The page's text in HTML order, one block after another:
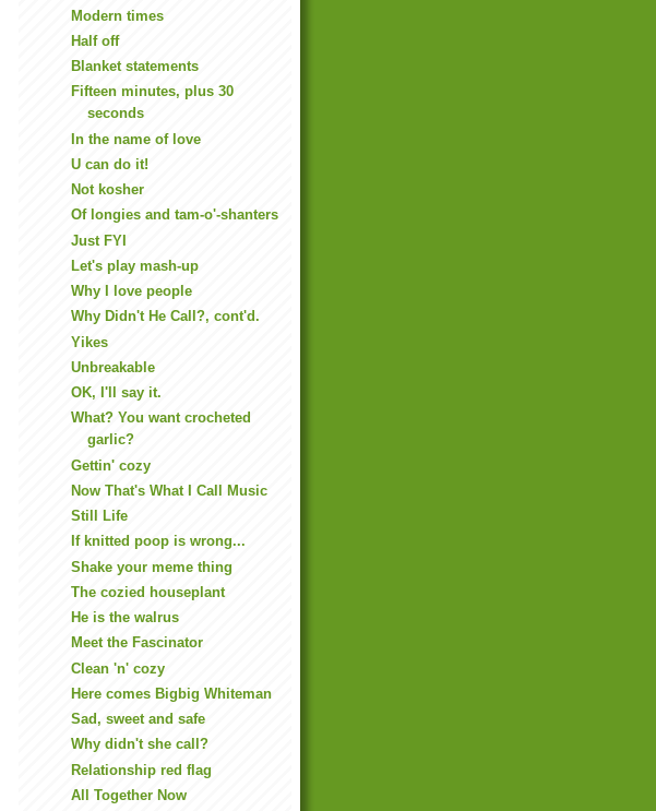
Modern times
Half off
Blanket statements
Fifteen minutes, plus 30
seconds
In the name of love
U can do it!
Not kosher
Of longies and tam-o'-shanters
Just FYI
Let's play mash-up
Why I love people
Why Didn't He Call?, cont'd.
Yikes
Unbreakable
OK, I'll say it.
What? You want crocheted
garlic?
Gettin' cozy
Now That's What I Call Music
Still Life
If knitted poop is wrong...
Shake your meme thing
The cozied houseplant
He is the walrus
Meet the Fascinator
Clean 'n' cozy
Here comes Bigbig Whiteman
Sad, sweet and safe
Why didn't she call?
Relationship red flag
All Together Now